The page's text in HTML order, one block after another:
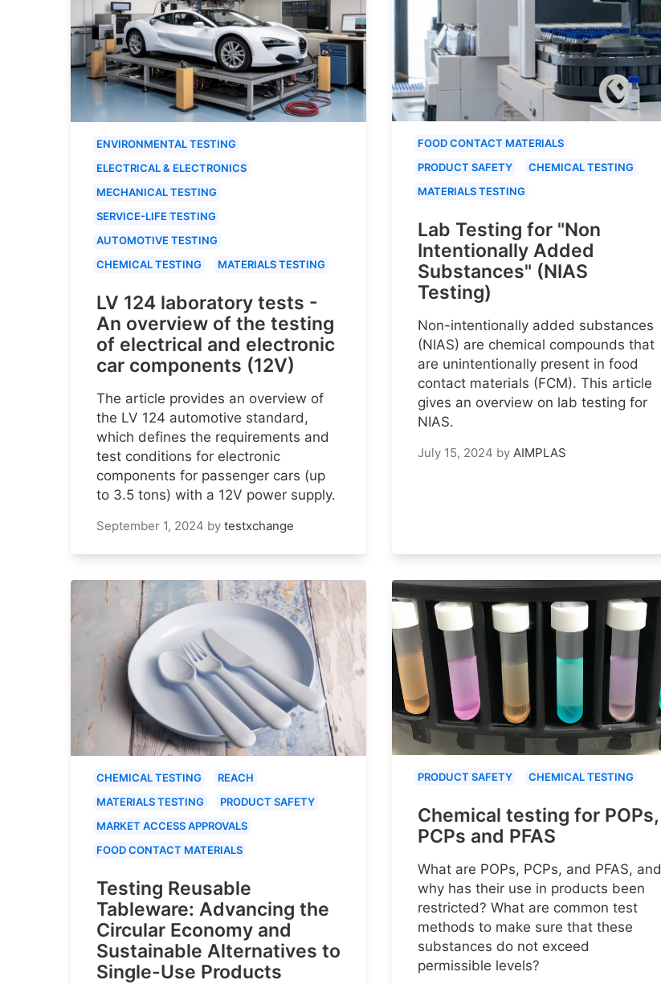
ENVIRONMENTAL TESTING
ELECTRICAL & ELECTRONICS
MECHANICAL TESTING
SERVICE-LIFE TESTING
AUTOMOTIVE TESTING
CHEMICAL TESTING
MATERIALS TESTING
LV 124 laboratory tests -
An overview of the testing
of electrical and electronic
car components (12V)
The article provides an overview of
the LV 124 automotive standard,
which defines the requirements and
test conditions for electronic
components for passenger cars (up
to 3.5 tons) with a 12V power supply.
September 1, 2024 by testxchange
FOOD CONTACT MATERIALS
PRODUCT SAFETY
CHEMICAL TESTING
MATERIALS TESTING
Lab Testing for "Non
Intentionally Added
Substances" (NIAS
Testing)
Non-intentionally added substances
(NIAS) are chemical compounds that
are unintentionally present in food
contact materials (FCM). This article
gives an overview on lab testing for
NIAS.
July 15, 2024 by AIMPLAS
CHEMICAL TESTING
REACH
MATERIALS TESTING
PRODUCT SAFETY
MARKET ACCESS APPROVALS
FOOD CONTACT MATERIALS
Testing Reusable
Tableware: Advancing the
Circular Economy and
Sustainable Alternatives to
Single-Use Products
PRODUCT SAFETY CHEMICAL TESTING
Chemical testing for POPs,
PCPs and PFAS
What are POPs, PCPs, and PFAS, and
why has their use in products been
restricted? What are common test
methods to make sure that these
substances do not exceed
permissible levels?